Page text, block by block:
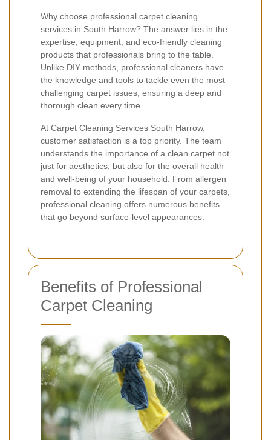
Why choose professional carpet cleaning
services in South Harrow? The answer lies in the
expertise, equipment, and eco-friendly cleaning
products that professionals bring to the table.
Unlike DIY methods, professional cleaners have
the knowledge and tools to tackle even the most
challenging carpet issues, ensuring a deep and
thorough clean every time.
At Carpet Cleaning Services South Harrow,
customer satisfaction is a top priority. The team
understands the importance of a clean carpet not
just for aesthetics, but also for the overall health
and well-being of your household. From allergen
removal to extending the lifespan of your carpets,
professional cleaning offers numerous benefits
that go beyond surface-level appearances.
Benefits of Professional
Carpet Cleaning